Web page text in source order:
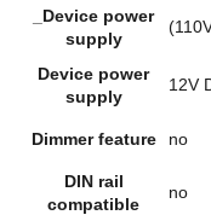
_Device power
supply
Device power
supply
12V
Dimmer feature no
DIN rail
compatible
no